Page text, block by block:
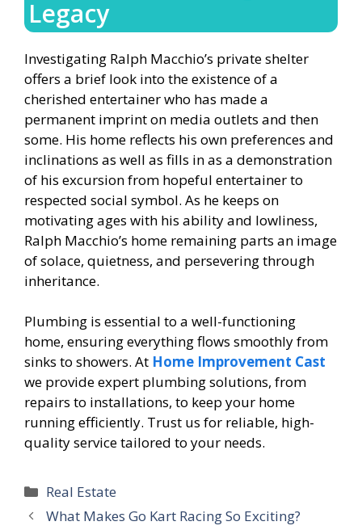
Legacy
Investigating Ralph Macchio’s private shelter
offers a brief look into the existence of a
cherished entertainer who has made a
permanent imprint on media outlets and then
some. His home reflects his own preferences and
inclinations as well as fills in as a demonstration
of his excursion from hopeful entertainer to
respected social symbol. As he keeps on
motivating ages with his ability and lowliness,
Ralph Macchio’s home remaining parts an image
of solace, quietness, and persevering through
inheritance.
Plumbing is essential to a well-functioning
home, ensuring everything flows smoothly from
sinks to showers. At Home Improvement Cast
we provide expert plumbing solutions, from
repairs to installations, to keep your home
running efficiently. Trust us for reliable, high-
quality service tailored to your needs.
Categories
Real Estate
What Makes Go Kart Racing So Exciting?